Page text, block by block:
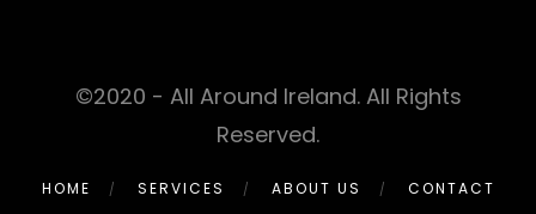
©2020 - All Around Ireland. All Rights
Reserved.
HOME SERVICES ABOUT US CONTACT